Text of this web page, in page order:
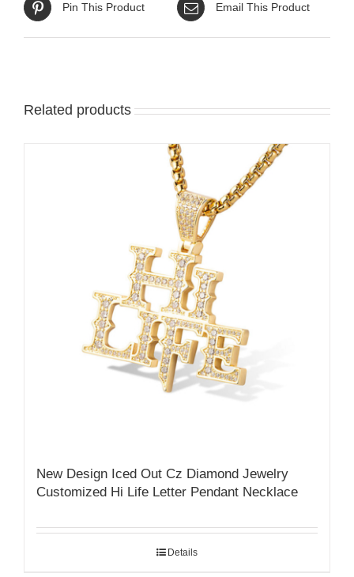
Pin This Product Email This Product
Related products
New Design Iced Out Cz Diamond Jewelry
Customized Hi Life Letter Pendant Necklace
Details